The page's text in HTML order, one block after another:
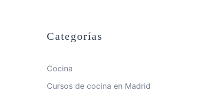
Categorías
Cocina
Cursos de cocina en Madrid